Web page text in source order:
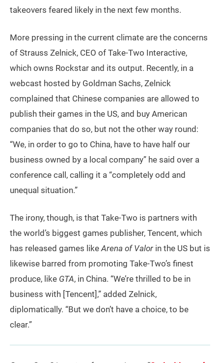
takeovers feared likely in the next few months.
More pressing in the current climate are the concerns
of Strauss Zelnick, CEO of Take-Two Interactive,
which owns Rockstar and its output. Recently, in a
webcast hosted by Goldman Sachs, Zelnick
complained that Chinese companies are allowed to
publish their games in the US, and buy American
companies that do so, but not the other way round:
“We, in order to go to China, have to have half our
business owned by a local company” he said over a
conference call, calling it a “completely odd and
unequal situation.”
The irony, though, is that Take-Two is partners with
the world’s biggest games publisher, Tencent, which
has released games like Arena of Valor in the US but is
likewise barred from promoting Take-Two’s finest
produce, like GTA, in China. “We’re thrilled to be in
business with [Tencent],” added Zelnick,
diplomatically. “But we don’t have a choice, to be
clear.”